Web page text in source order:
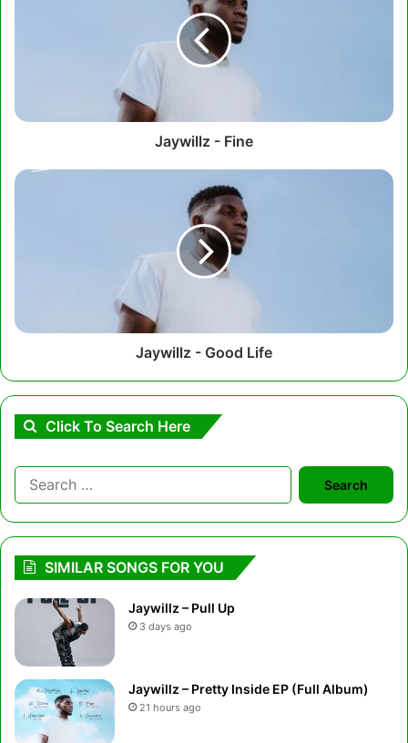
Jaywillz - Fine
Jaywillz
Jaywillz - Good Life
Click To Search Here
Search
for:
SIMILAR SONGS FOR YOU
Jaywillz – Pull Up
3 days ago
Jaywillz – Pretty Inside EP (Full Album)
21 hours ago